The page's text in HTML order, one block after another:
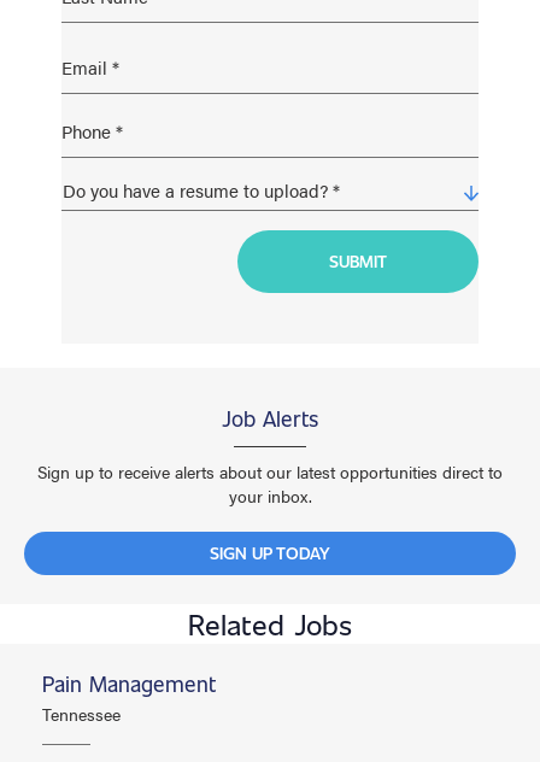
Job Alerts
Sign up to receive alerts about our latest opportunities direct to
your inbox.
SIGN UP TODAY
Related Jobs
Pain Management
Tennessee